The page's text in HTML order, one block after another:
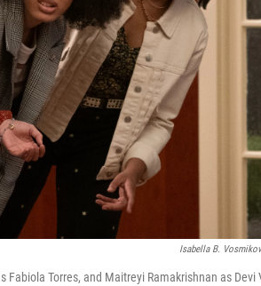
Isabella B.
Fabiola Torres, and Maitreyi Ramakrishnan as Devi